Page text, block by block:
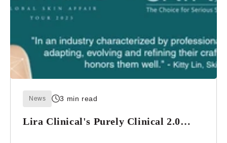
News 3 min read
Lira Clinical's Purely Clinical 2.0